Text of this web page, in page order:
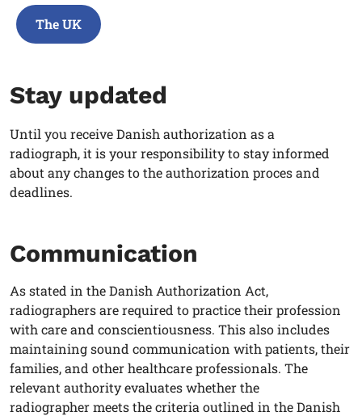
The UK
Stay updated
Until you receive Danish authorization as a
radiograph,it is your responsibility to stay informed
about any changes to the authorization proces and
deadlines.
Communication
As stated in the Danish Authorization Act,
radiographersare required to practice their profession
with care and conscientiousness. This also includes
maintaining sound communication with patients, their
families, and other healthcare professionals. The
relevant authority evaluates whether the
radiographermeets the criteria outlined in the Danish